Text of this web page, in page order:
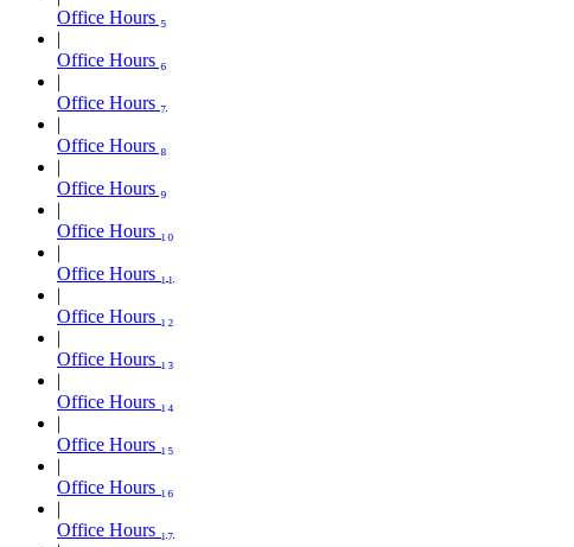
Office Hours ₅
Office Hours ₆
Office Hours ₇
Office Hours ₈
Office Hours ₉
Office Hours ₁₀
Office Hours ₁₁
Office Hours ₁₂
Office Hours ₁₃
Office Hours ₁₄
Office Hours ₁₅
Office Hours ₁₆
Office Hours ₁₇